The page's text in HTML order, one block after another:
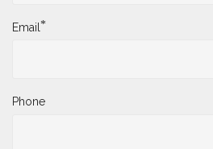
Email*
Phone